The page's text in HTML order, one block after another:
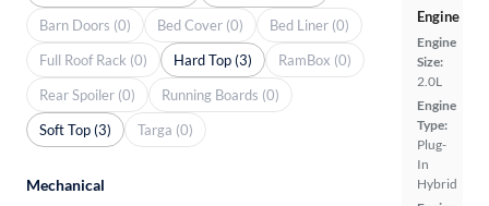
Engine
Engine
Size:
2.0L
Engine
Type:
Plug-
In
Hybrid
Barn Doors (0)
Bed Cover (0)
Bed Liner (0)
Full Roof Rack (0)
Hard Top (3)
RamBox (0)
Rear Spoiler (0)
Running Boards (0)
Soft Top (3)
Targa (0)
Mechanical